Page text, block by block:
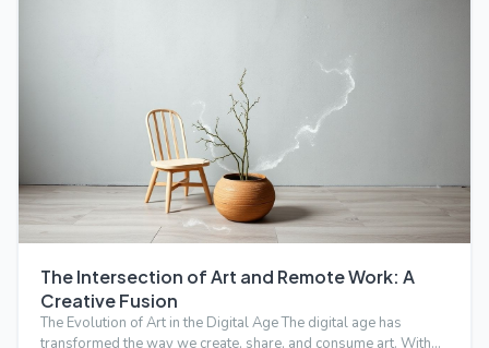
The Intersection of Art and Remote Work: A
Creative Fusion
The Evolution of Art in the Digital Age The digital age has